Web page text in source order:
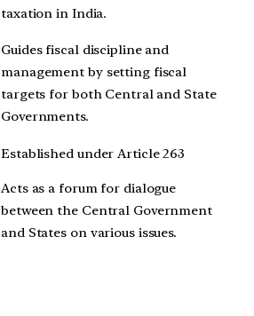
taxation in India.
Guides fiscal discipline and
management by setting fiscal
targets for both Central and State
Governments.
Established under Article 263
Acts as a forum for dialogue
between the Central Government
and States on various issues.